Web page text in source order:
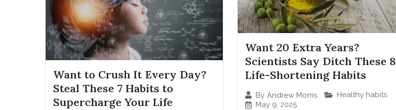
Want to Crush It Every Day?
Steal These 7 Habits to
Supercharge Your Life
Want 20 Extra Years?
Scientists Say Ditch These 8
Life-Shortening Habits
By Andrew Morris
Healthy habits
May 9, 2025